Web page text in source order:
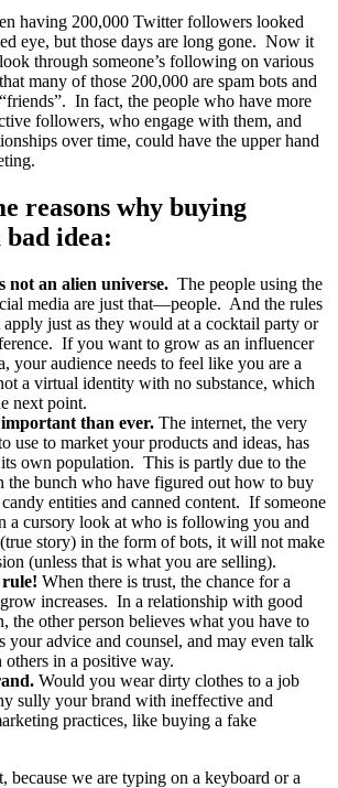
having 200,000 Twitter followers looked
eye, but those days are long gone. Now it
through someone’s following on various
many of those 200,000 are spam bots and
In fact, the people who have more
followers, who engage with them, and
over time, could have the upper hand
reasons why buying
idea:
not an alien universe. The people using the
media are just that—people. And the rules
apply just as they would at a cocktail party or
If you want to grow as an influencer
your audience needs to feel like you are a
a virtual identity with no substance, which
next point.
than ever. The internet, the very
use to market your products and ideas, has
own population. This is partly due to the
the bunch who have figured out how to buy
entities and canned content. If someone
a cursory look at who is following you and
story) in the form of bots, it will not make
(unless that is what you are selling).
rule! When there is trust, the chance for a
increases. In a relationship with good
the other person believes what you have to
your advice and counsel, and may even talk
in a positive way.
Would you wear dirty clothes to a job
sully your brand with ineffective and
practices, like buying a fake
because we are typing on a keyboard or a